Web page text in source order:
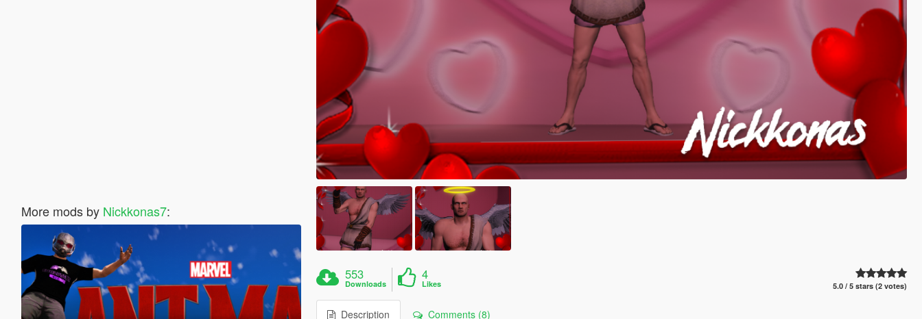
More mods by Nickkonas7:
553
Downloads
4
Likes 5.0 / 5 stars (2 votes)
Description Comments (8)